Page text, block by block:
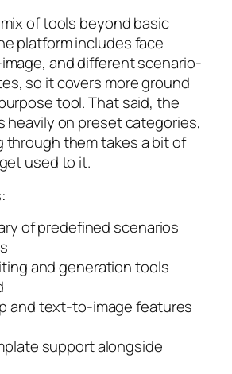
mix of tools beyond basic
platform includes face
and different scenario-
so it covers more ground
tool. That said, the
heavily on preset categories,
through them takes a bit of
used to it.
of predefined scenarios
and generation tools
and text-to-image features
support alongside